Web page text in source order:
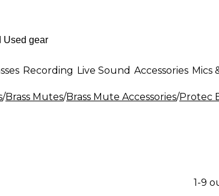
Recording Live Sound Accessories Mics
/Brass Mutes/Brass Mute Accessories/Protec
1-9